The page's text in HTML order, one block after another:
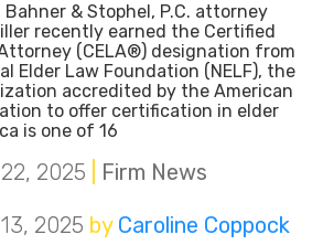
Bahner & Stophel, P.C. attorney
recently earned the Certified
(CELA®) designation from
Elder Law Foundation (NELF), the
accredited by the American
to offer certification in elder
is one of 16
2025
Firm News
2025 by Caroline Coppock